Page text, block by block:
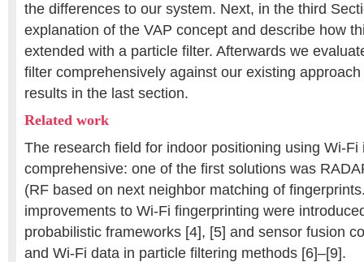
the differences to our system. Next, in the third
explanation of the VAP concept and describe how
extended with a particle filter. Afterwards we
filter comprehensively against our existing
results in the last section.
Related work
The research field for indoor positioning using Wi-Fi
comprehensive: one of the first solutions was
(RF based on next neighbor matching of
improvements to Wi-Fi fingerprinting were
probabilistic frameworks [4], [5] and sensor fusion
and Wi-Fi data in particle filtering methods [6]–[9].